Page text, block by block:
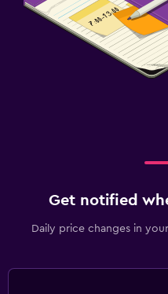
Get notified
Daily price changes in